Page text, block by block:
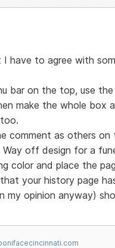
I have to agree with
bar on the top, use
make the whole box
comment as others
Way off design for a
color and place the
your history page
my opinion anyway)